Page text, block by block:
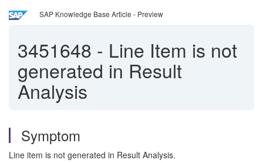
SAP Knowledge Base Article - Preview
3451648 - Line Item is not
generated in Result
Analysis
Symptom
Line item is not generated in Result Analysis.